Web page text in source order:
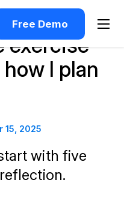
Free Demo
exercise
I plan
15, 2025
with five